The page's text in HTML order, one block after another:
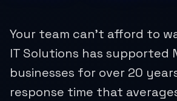
Your team can't afford to
IT Solutions has supported
businesses for over 20
response time that